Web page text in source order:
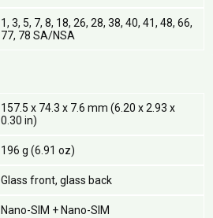
1, 3, 5, 7, 8, 18, 26, 28, 38, 40, 41, 48, 66,
77, 78 SA/NSA
157.5 x 74.3 x 7.6 mm (6.20 x 2.93 x
0.30 in)
196 g (6.91 oz)
Glass front, glass back
Nano-SIM + Nano-SIM